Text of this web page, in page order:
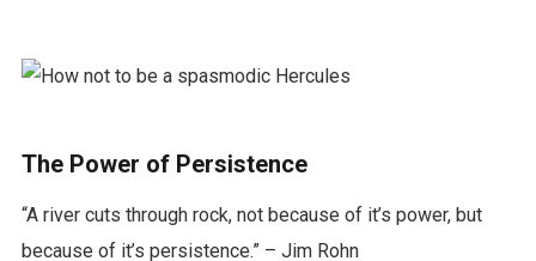
The Power of Persistence
“A river cuts through rock, not because of it’s power, but
because of it’s persistence.” – Jim Rohn